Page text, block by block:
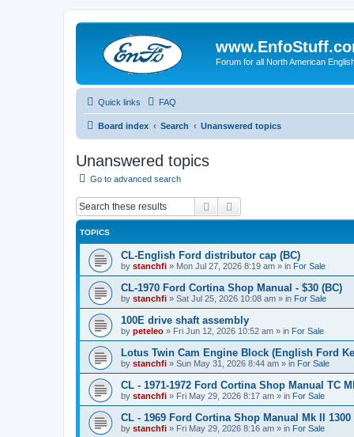
Forum for all North American
Quick links FAQ
Board index Search Unanswered topics
Unanswered topics
Go to advanced search
Search
TOPICS
CL-English Ford distributor cap (BC)
by stanchfi » Mon Jul 27, 2026 8:19 am » in For Sale
CL-1970 Ford Cortina Shop Manual - $30 (BC)
by stanchfi » Sat Jul 25, 2026 10:08 am » in For Sale
100E drive shaft assembly
by peteleo » Fri Jun 12, 2026 10:52 am » in For Sale
Lotus Twin Cam Engine Block (English Ford
by stanchfi » Sun May 31, 2026 8:44 am » in For Sale
CL - 1971-1972 Ford Cortina Shop Manual TC
by stanchfi » Fri May 29, 2026 8:17 am » in For Sale
CL - 1969 Ford Cortina Shop Manual Mk II 1300
by stanchfi » Fri May 29, 2026 8:16 am » in For Sale